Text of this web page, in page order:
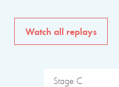
Watch all replays
Stage C